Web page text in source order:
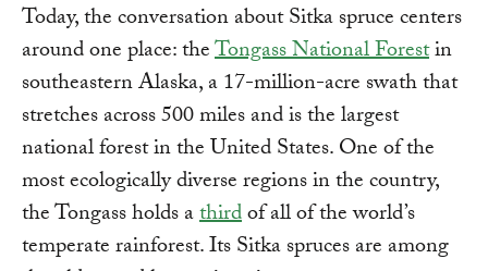
Today, the conversation about Sitka spruce centers
around one place: theTongass National Forestin
southeastern Alaska, a 17-million-acre swath that
stretches across 500 miles and is the largest
national forest in the United States. One of the
most ecologically diverse regions in the country,
the Tongass holds athirdof all of the world’s
temperate rainforest. Its Sitka spruces are among